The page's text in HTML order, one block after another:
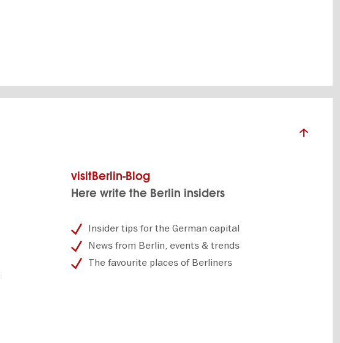
visitBerlin-Blog
Here write the Berlin insiders
Insider tips for the German capital
News from Berlin, events & trends
The favourite places of Berliners